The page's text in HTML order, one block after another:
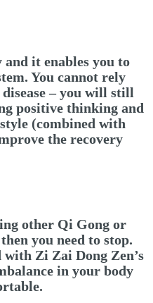
it enables you to
You cannot rely
– you will still
positive thinking and
(combined with
the recovery
other Qi Gong or
you need to stop.
Zi Zai Dong Zen’s
in your body